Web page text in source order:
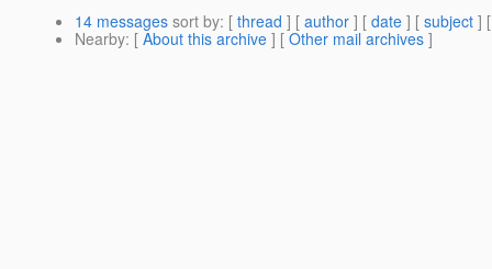
14 messages sort by: [ thread ] [ author ] [ date ] [ subject ]
Nearby: [ About this archive ] [ Other mail archives ]